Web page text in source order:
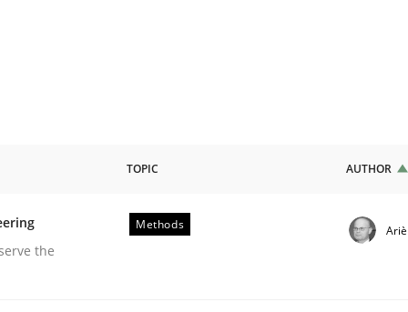
Engineering
TOPIC AUTHOR
the
Methods